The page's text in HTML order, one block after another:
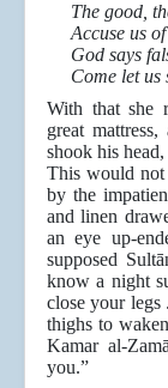
The good,
Accuse us of
God says
Come let us
With that she
great
shook his
This would not
by the
and linen
an eye up-
supposed
know a night
close your
thighs to
Kamar al-
you.”